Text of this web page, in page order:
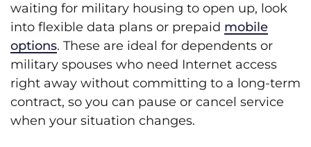
waiting for military housing to open up, look
into flexible data plans or prepaid mobile
options. These are ideal for dependents or
military spouses who need Internet access
right away without committing to a long-term
contract, so you can pause or cancel service
when your situation changes.